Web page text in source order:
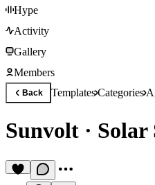
Hype
Activity
Gallery
Members
Back TemplatesCategories
Sunvolt · Solar